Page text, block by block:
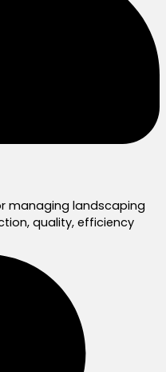
managing landscaping
quality, efficiency